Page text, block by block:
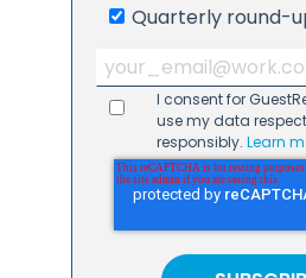
Quarterly round-
I consent for
use my data
responsibly.Learn